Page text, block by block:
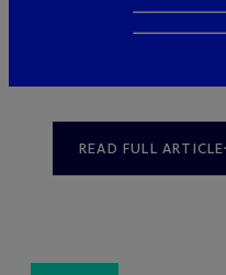
READ FULL ARTICLE